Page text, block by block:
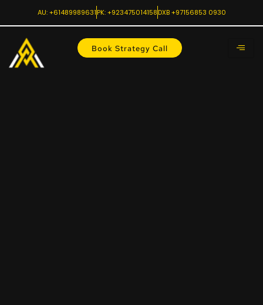
AU: +61489989631PK: +923475014158DXB +97156853 0930
Book Strategy Call